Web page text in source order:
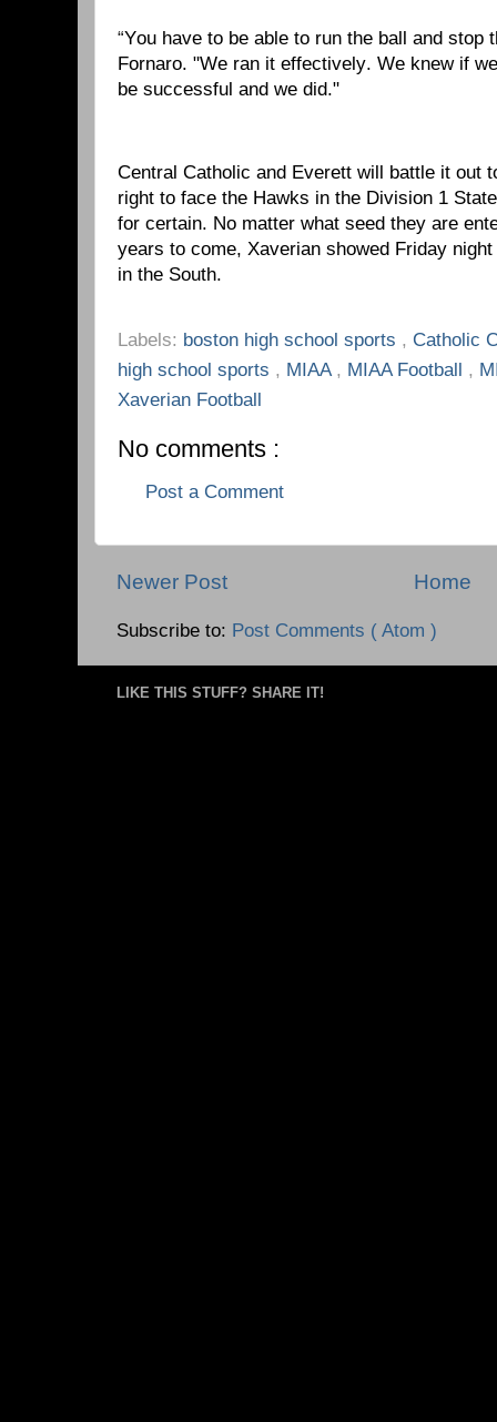
“You have to be able to run the ball and stop
Fornaro. "We ran it effectively. We knew if
be successful and we did."
Central Catholic and Everett will battle it out
right to face the Hawks in the Division 1
for certain. No matter what seed they are
years to come, Xaverian showed Friday
in the South.
Labels: boston high school sports , Catholic
high school sports , MIAA , MIAA Football ,
Xaverian Football
No comments :
Post a Comment
Newer Post Home
Subscribe to: Post Comments ( Atom )
LIKE THIS STUFF? SHARE IT!